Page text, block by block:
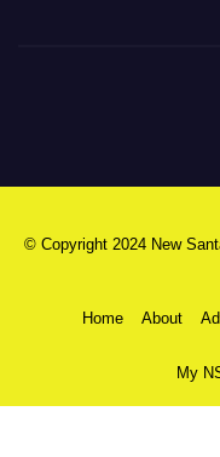
© Copyright 2024 New
Home About
My